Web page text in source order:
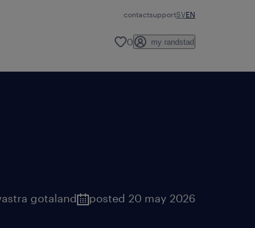
contactsupportSVEN
0 my randstad
gotaland posted 20 may 2026